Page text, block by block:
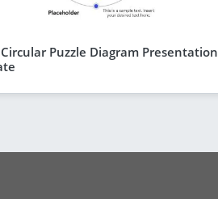
Puzzle Diagram Presentation